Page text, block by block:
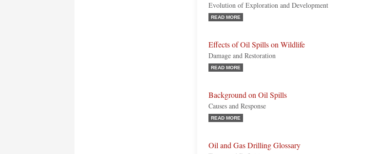
Evolution of Exploration and Development
READ MORE
Effects of Oil Spills on Wildlife
Damage and Restoration
READ MORE
Background on Oil Spills
Causes and Response
READ MORE
Oil and Gas Drilling Glossary